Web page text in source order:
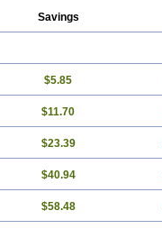
Savings
$5.85
$11.70
$23.39
$40.94
$58.48